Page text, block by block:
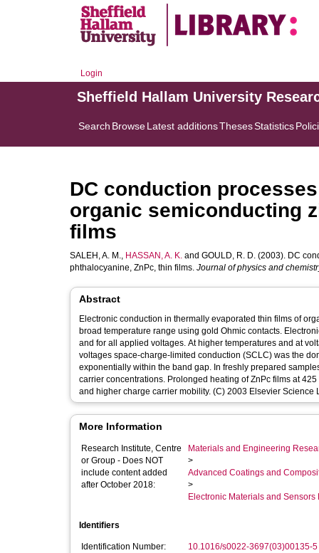
Login
Sheffield Hallam University
Search BrowseLatest additionsThesesStatistics
DC conduction
organic semiconducting
films
SALEH, A. M., HASSAN, A. K. and GOULD, R. D. (2003). DC
phthalocyanine, ZnPc, thin films. Journal of physics and
Abstract
Electronic conduction in thermally evaporated thin films of
broad temperature range using gold Ohmic contacts.
and for all applied voltages. At higher temperatures and at
voltages space-charge-limited conduction (SCLC) was the
exponentially within the band gap. In freshly prepared
carrier concentrations. Prolonged heating of ZnPc films at
and higher charge carrier mobility. (C) 2003 Elsevier Science
More Information
Research Institute, Centre
or Group - Does NOT
include content added
after October 2018:
Materials and Engineering
>
Advanced Coatings and
>
Electronic Materials and Sensors
Identifiers
Identification Number:
10.1016/s0022-3697(03)00135-5